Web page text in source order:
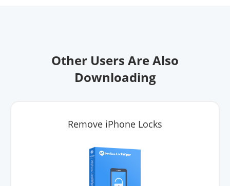
Other Users Are Also
Downloading
Remove iPhone Locks